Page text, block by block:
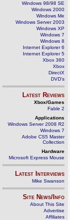
Windows 98/98 SE
Windows 2000
Windows Me
Windows Server 2003
Windows XP
Windows 7
Windows 8
Internet Explorer 6
Internet Explorer 5
Xbox 360
Xbox
DirectX
DVD's
Latest Reviews
Xbox/Games
Fable 2
Applications
Windows Server 2008 R2
Windows 7
Adobe CS5 Master
Collection
Hardware
Microsoft Express Mouse
Latest Interviews
Mike Swanson
Site News/Info
About This Site
Advertise
Affiliates